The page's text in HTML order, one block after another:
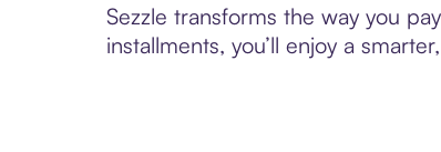
Sezzle transforms the way you
installments, you’ll enjoy a